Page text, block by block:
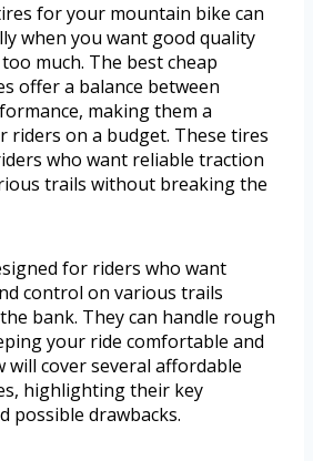
for your mountain bike can
when you want good quality
much. The best cheap
offer a balance between
making them a
riders on a budget. These tires
who want reliable traction
trails without breaking the
for riders who want
control on various trails
bank. They can handle rough
your ride comfortable and
will cover several affordable
highlighting their key
possible drawbacks.